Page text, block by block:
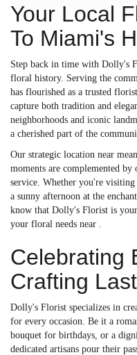
Your Local
To Miami's
Step back in time with Dolly's
floral history. Serving the
has flourished as a trusted
capture both tradition and
neighborhoods and iconic
a cherished part of the
Our strategic location near
moments are complemented
service. Whether you're
a sunny afternoon at the
know that Dolly's Florist is
your floral needs near .
Celebrating
Crafting
Dolly's Florist specializes in
for every occasion. Be it a
bouquet for birthdays, or a
dedicated artisans pour their